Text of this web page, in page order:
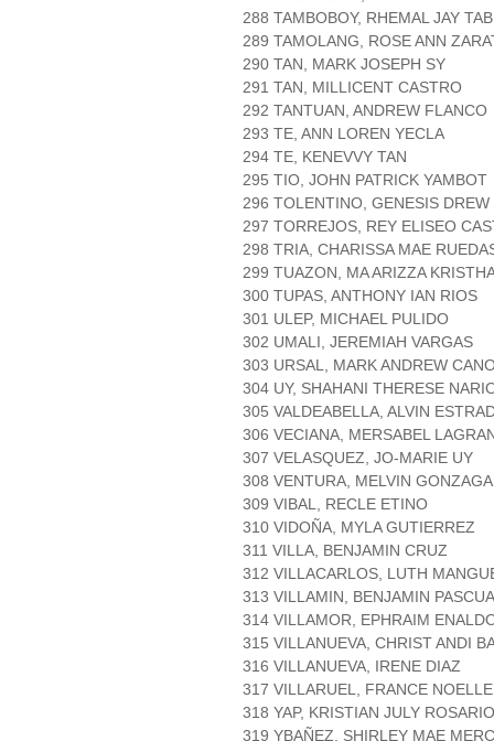
288 TAMBOBOY, RHEMAL JAY
289 TAMOLANG, ROSE ANN
290 TAN, MARK JOSEPH SY
291 TAN, MILLICENT CASTRO
292 TANTUAN, ANDREW FLANCO
293 TE, ANN LOREN YECLA
294 TE, KENEVVY TAN
295 TIO, JOHN PATRICK YAMBOT
296 TOLENTINO, GENESIS
297 TORREJOS, REY ELISEO
298 TRIA, CHARISSA MAE
299 TUAZON, MA ARIZZA
300 TUPAS, ANTHONY IAN RIOS
301 ULEP, MICHAEL PULIDO
302 UMALI, JEREMIAH VARGAS
303 URSAL, MARK ANDREW
304 UY, SHAHANI THERESE
305 VALDEABELLA, ALVIN
306 VECIANA, MERSABEL
307 VELASQUEZ, JO-MARIE UY
308 VENTURA, MELVIN GONZAGA
309 VIBAL, RECLE ETINO
310 VIDOÑA, MYLA GUTIERREZ
311 VILLA, BENJAMIN CRUZ
312 VILLACARLOS, LUTH
313 VILLAMIN, BENJAMIN
314 VILLAMOR, EPHRAIM
315 VILLANUEVA, CHRIST ANDI
316 VILLANUEVA, IRENE DIAZ
317 VILLARUEL, FRANCE
318 YAP, KRISTIAN JULY ROSARIO
319 YBAÑEZ, SHIRLEY MAE